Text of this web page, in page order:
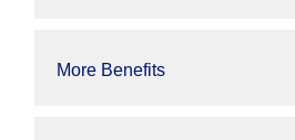
More Benefits